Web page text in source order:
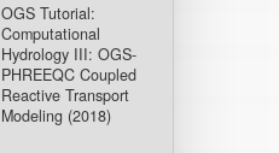
OGS Tutorial:
Computational
Hydrology III: OGS-
PHREEQC Coupled
Reactive Transport
Modeling (2018)